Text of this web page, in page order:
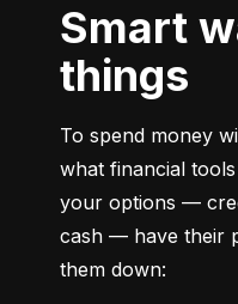
Smart ways to buy
things
To spend money
what financial
your options —
cash — have their
them down: